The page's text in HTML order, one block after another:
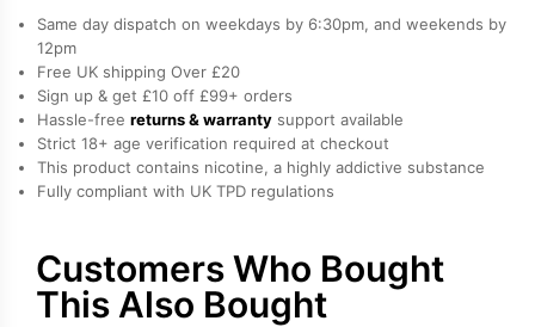
Elfa
Pro
Prefilled
Pod
quantity
Same day dispatch on weekdays by 6:30pm, and weekends by
12pm
Free UK shipping Over £20
Sign up & get £10 off £99+ orders
Hassle-free returns & warranty support available
Strict 18+ age verification required at checkout
This product contains nicotine, a highly addictive substance
Fully compliant with UK TPD regulations
Customers Who Bought
This Also Bought